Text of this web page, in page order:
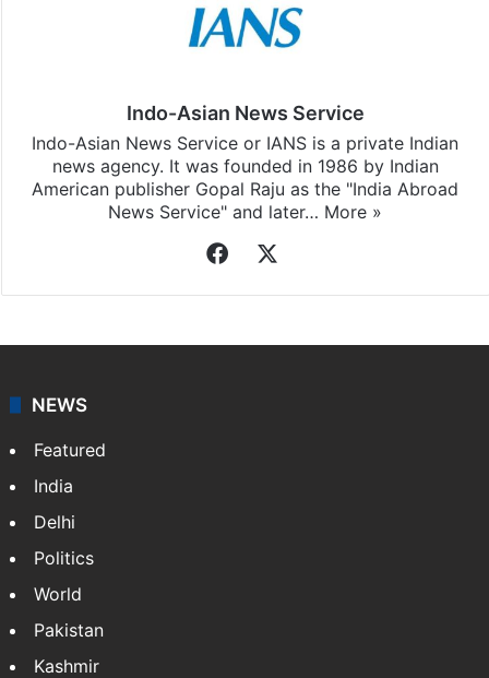
Indo-Asian News Service
Indo-Asian News Service or IANS is a private Indian
news agency. It was founded in 1986 by Indian
American publisher Gopal Raju as the "India Abroad
News Service" and later… More »
Facebook
NEWS
Featured
India
Delhi
Politics
World
Pakistan
Kashmir